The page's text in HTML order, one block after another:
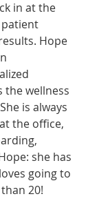
in at the
Hope
the wellness
is always
the office,
she has
going to
20!